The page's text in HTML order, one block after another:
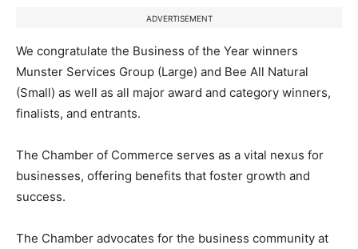
ADVERTISEMENT
We congratulate the Business of the Year winners
Munster Services Group (Large) and Bee All Natural
(Small) as well as all major award and category winners,
finalists, and entrants.
The Chamber of Commerce serves as a vital nexus for
businesses, offering benefits that foster growth and
success.
The Chamber advocates for the business community at